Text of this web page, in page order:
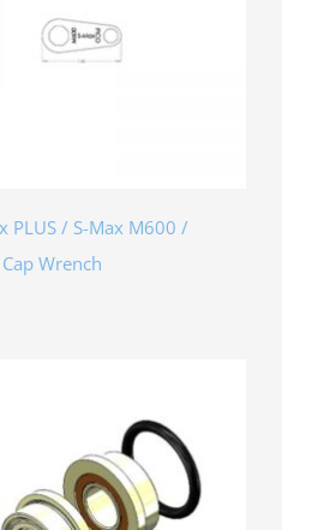
PLUS / S-Max M600 /
Wrench